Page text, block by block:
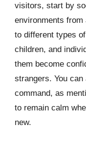
visitors, start by
environments from
to different types
children, and
them become
strangers. You can
command, as
to remain calm
new.